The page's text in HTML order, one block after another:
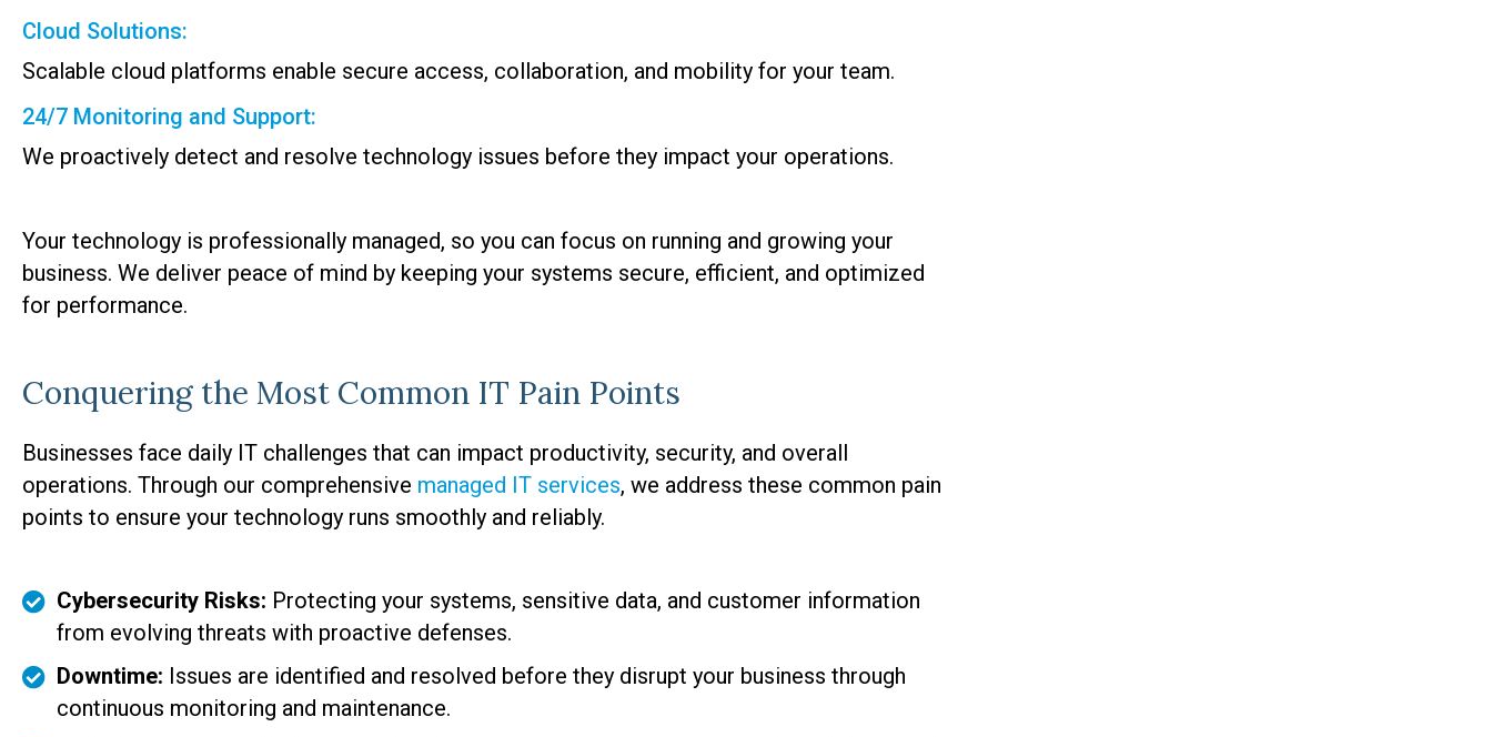
Cloud Solutions:
Scalable cloud platforms enable secure access, collaboration, and mobility for your team.
24/7 Monitoring and Support:
We proactively detect and resolve technology issues before they impact your operations.
Your technology is professionally managed, so you can focus on running and growing your
business. We deliver peace of mind by keeping your systems secure, efficient, and optimized
for performance.
Conquering the Most Common IT Pain Points
Businesses face daily IT challenges that can impact productivity, security, and overall
operations. Through our comprehensive managed IT services, we address these common pain
points to ensure your technology runs smoothly and reliably.
Cybersecurity Risks: Protecting your systems, sensitive data, and customer information
from evolving threats with proactive defenses.
Downtime: Issues are identified and resolved before they disrupt your business through
continuous monitoring and maintenance.